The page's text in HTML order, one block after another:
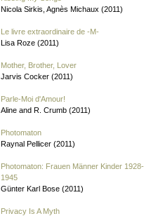
Nicola Sirkis, Agnès Michaux (2011)
Le livre extraordinaire de -M-
Lisa Roze (2011)
Mother, Brother, Lover
Jarvis Cocker (2011)
Parle-Moi d'Amour!
Aline and R. Crumb (2011)
Photomaton
Raynal Pellicer (2011)
Photomaton: Frauen Männer Kinder 1928-
1945
Günter Karl Bose (2011)
Privacy Is A Myth